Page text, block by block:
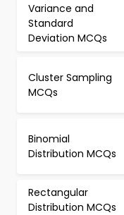
Variance and
Standard
Deviation MCQs
Cluster Sampling
MCQs
Binomial
Distribution MCQs
Rectangular
Distribution MCQs